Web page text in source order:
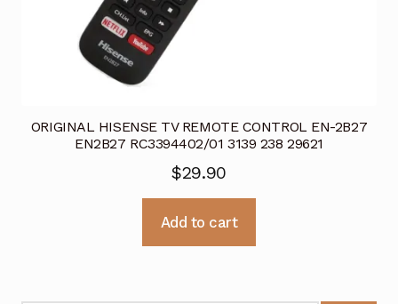
ORIGINAL HISENSE TV REMOTE CONTROL EN-2B27
EN2B27 RC3394402/01 3139 238 29621
$29.90
Add to cart